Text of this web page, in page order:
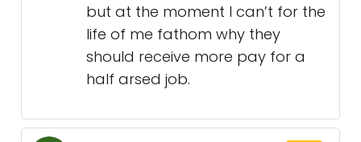
but at the moment I can’t for the
life of me fathom why they
should receive more pay for a
half arsed job.